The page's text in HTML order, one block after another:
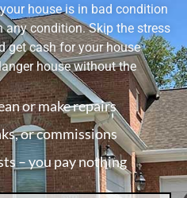
house is in bad condition
any condition. Skip the stress
get cash for your house
house without the
or make repairs
or commissions
– you pay nothing